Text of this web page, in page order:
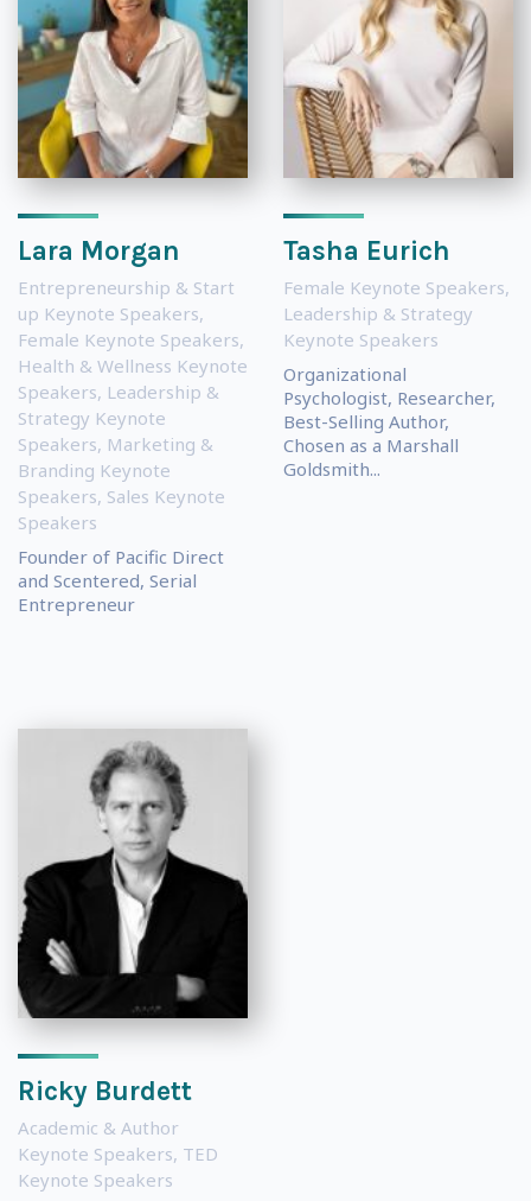
Lara Morgan
Entrepreneurship & Start
up Keynote Speakers,
Female Keynote Speakers,
Health & Wellness Keynote
Speakers, Leadership &
Strategy Keynote
Speakers, Marketing &
Branding Keynote
Speakers, Sales Keynote
Speakers
Founder of Pacific Direct
and Scentered, Serial
Entrepreneur
Tasha Eurich
Female Keynote Speakers,
Leadership & Strategy
Keynote Speakers
Organizational
Psychologist, Researcher,
Best-Selling Author,
Chosen as a Marshall
Goldsmith...
Ricky Burdett
Academic & Author
Keynote Speakers, TED
Keynote Speakers